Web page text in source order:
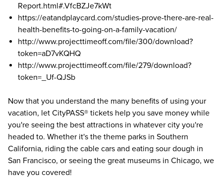
Report.html#.VfcBZJe7kWt
https://eatandplaycard.com/studies-prove-there-are-real-
health-benefits-to-going-on-a-family-vacation/
http://www.projecttimeoff.com/file/300/download?
token=aD7vKQHQ
http://www.projecttimeoff.com/file/279/download?
token=_Uf-QJSb
Now that you understand the many benefits of using your
vacation, let CityPASS® tickets help you save money while
you're seeing the best attractions in whatever city you're
headed to. Whether it's the theme parks in Southern
California, riding the cable cars and eating sour dough in
San Francisco, or seeing the great museums in Chicago, we
have you covered!